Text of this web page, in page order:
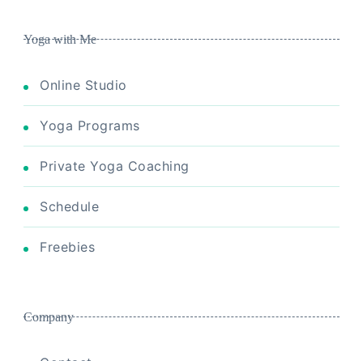
Yoga with Me
Online Studio
Yoga Programs
Private Yoga Coaching
Schedule
Freebies
Company